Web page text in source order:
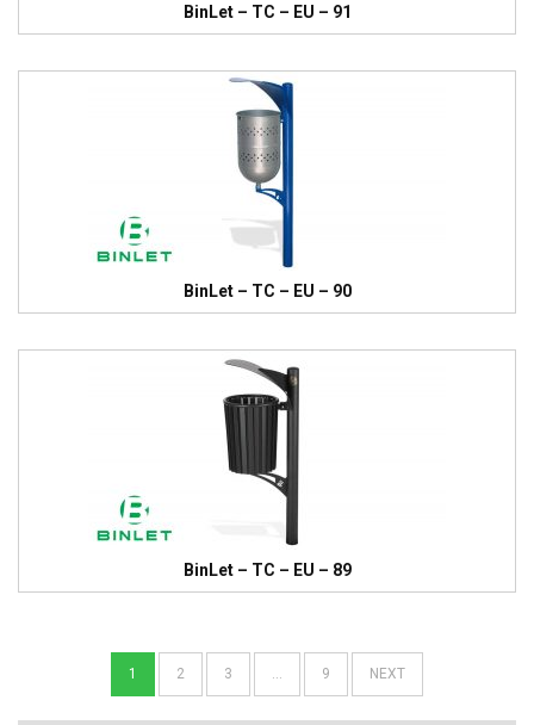
BinLet – TC – EU – 91
BinLet – TC – EU – 90
BinLet – TC – EU – 89
1 2 3 … 9 NEXT